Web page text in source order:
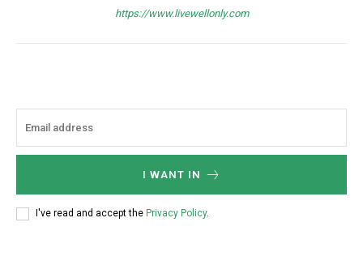
https://www.livewellonly.com
I WANT IN
I've read and accept the Privacy Policy.